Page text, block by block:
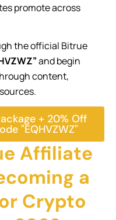
promote across
the official Bitrue
and begin
content,
+ 20% Off
"EQHVZWZ"
Affiliate
a
Crypto